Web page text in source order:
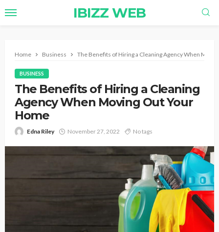
IBIZZ WEB
Home Business The Benefits of Hiring a Cleaning Agency When
BUSINESS
The Benefits of Hiring a Cleaning
Agency When Moving Out Your
Home
Edna Riley November 27, 2022 No tags